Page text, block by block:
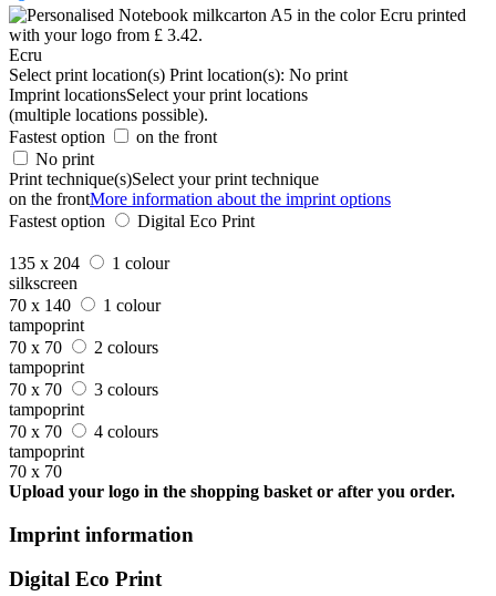
Ecru
Select print location(s) Print location(s): No print
Imprint locationsSelect your print locations
(multiple locations possible).
Fastest option
on the front
No print
Print technique(s)Select your print technique
on the frontMore information about the imprint options
Fastest option
Digital Eco Print
135 x 204
1 colour
silkscreen
70 x 140
1 colour
tampoprint
70 x 70
2 colours
tampoprint
70 x 70
3 colours
tampoprint
70 x 70
4 colours
tampoprint
70 x 70
Upload your logo in the shopping basket or after you order.
Imprint information
Digital Eco Print